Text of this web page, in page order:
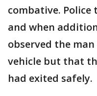
combative.
and when
observed the
vehicle but that
had exited safely.